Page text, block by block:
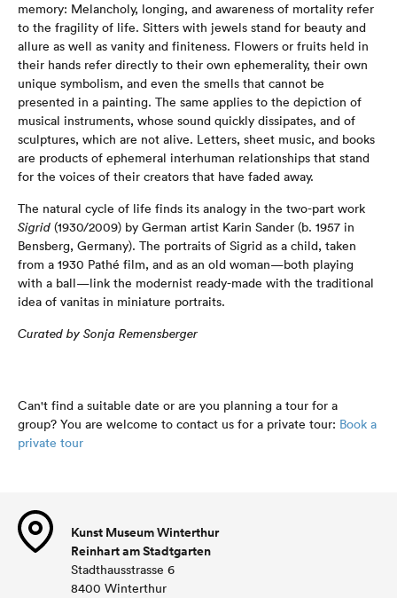
memory: Melancholy, longing, and awareness of mortality refer
to the fragility of life. Sitters with jewels stand for beauty and
allure as well as vanity and finiteness. Flowers or fruits held in
their hands refer directly to their own ephemerality, their own
unique symbolism, and even the smells that cannot be
presented in a painting. The same applies to the depiction of
musical instruments, whose sound quickly dissipates, and of
sculptures, which are not alive. Letters, sheet music, and books
are products of ephemeral interhuman relationships that stand
for the voices of their creators that have faded away.
The natural cycle of life finds its analogy in the two-part work
Sigrid (1930/2009) by German artist Karin Sander (b. 1957 in
Bensberg, Germany). The portraits of Sigrid as a child, taken
from a 1930 Pathé film, and as an old woman—both playing
with a ball—link the modernist ready-made with the traditional
idea of vanitas in miniature portraits.
Curated by Sonja Remensberger
Can't find a suitable date or are you planning a tour for a
group? You are welcome to contact us for a private tour: Book a
private tour
Kunst Museum Winterthur
Reinhart am Stadtgarten
Stadthausstrasse 6
8400 Winterthur